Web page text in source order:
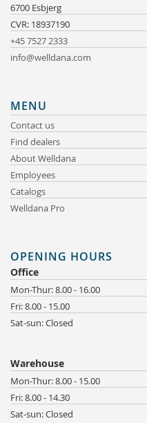
6700 Esbjerg
CVR: 18937190
+45 7527 2333
info@welldana.com
MENU
Contact us
Find dealers
About Welldana
Employees
Catalogs
Welldana Pro
OPENING HOURS
Office
Mon-Thur: 8.00 - 16.00
Fri: 8.00 - 15.00
Sat-sun: Closed
Warehouse
Mon-Thur: 8.00 - 15.00
Fri: 8.00 - 14.30
Sat-sun: Closed